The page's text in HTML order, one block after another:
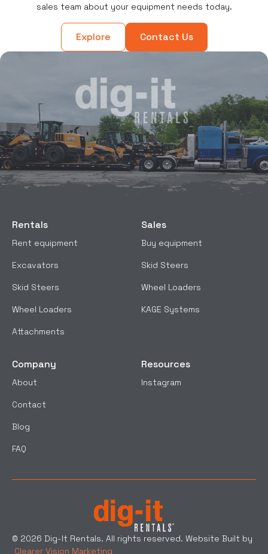
sales team about your equipment needs today.
Explore Contact Us
Rentals
Rent equipment
Excavators
Skid Steers
Wheel Loaders
Attachments
Sales
Buy equipment
Skid Steers
Wheel Loaders
KAGE Systems
Company
About
Contact
Blog
FAQ
Resources
Instagram
© 2026 Dig-It Rentals. All rights reserved. Website Built by
Clearer Vision Marketing